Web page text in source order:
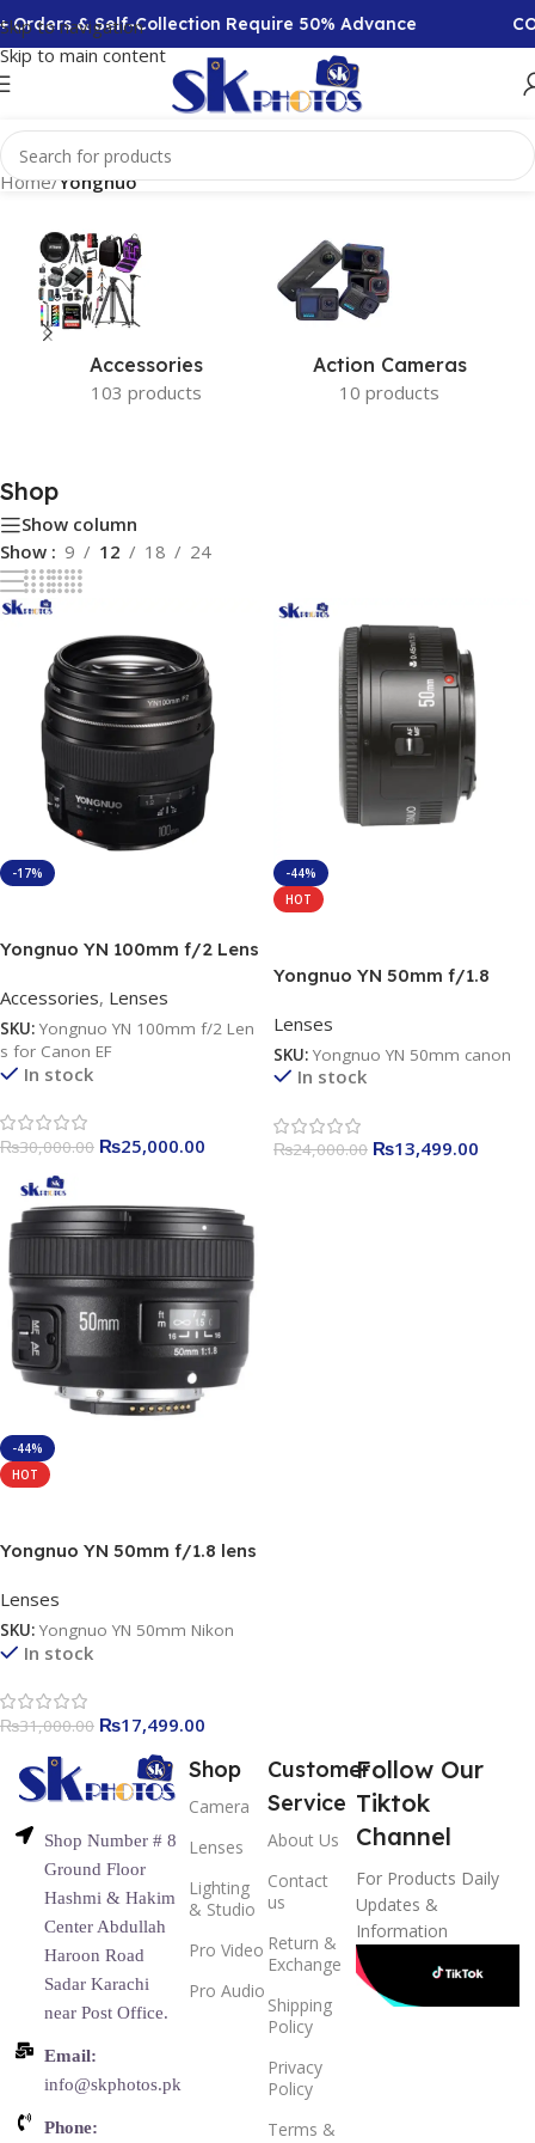
Skip to navigation
Skip to main content
Orders & Self-Collection Require 50% Advance
Home/Yongnuo
Accessories
103 products
Action Cameras
10 products
Shop
Show column
Show
9 12 18 24
-17%
Yongnuo YN 100mm f/2 Lens
Accessories, Lenses
SKU: Yongnuo YN 100mm f/2 Len
s for Canon EF
In stock
₨30,000.00 ₨25,000.00
-44%
HOT
Yongnuo YN 50mm f/1.8
Lenses
SKU: Yongnuo YN 50mm canon
In stock
₨24,000.00 ₨13,499.00
-44%
HOT
Yongnuo YN 50mm f/1.8 lens
Lenses
SKU: Yongnuo YN 50mm Nikon
In stock
₨31,000.00 ₨17,499.00
Shop Number # 8
Ground Floor
Hashmi & Hakim
Center Abdullah
Haroon Road
Sadar Karachi
near Post Office.
Email:
info@skphotos.pk
Phone:
Shop
Camera
Lenses
Lighting
& Studio
Pro Video
Pro Audio
Customer
Service
About Us
Contact
us
Return &
Exchange
Shipping
Policy
Privacy
Policy
Terms &
Follow Our
Tiktok
Channel
For Products Daily
Updates &
Information